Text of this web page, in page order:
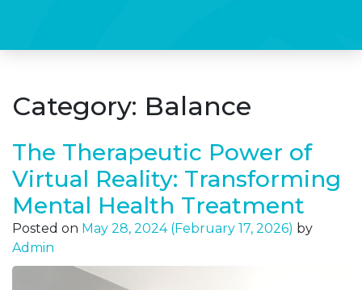
Category: Balance
The Therapeutic Power of
Virtual Reality: Transforming
Mental Health Treatment
Posted on May 28, 2024(February 17, 2026) by
Admin